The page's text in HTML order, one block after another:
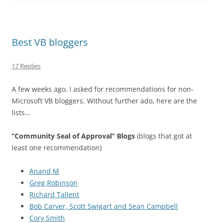
Best VB bloggers
17 Replies
A few weeks ago, I asked for recommendations for non-
Microsoft VB bloggers. Without further ado, here are the
lists…
“Community Seal of Approval” Blogs (blogs that got at
least one recommendation)
Anand M
Greg Robinson
Richard Tallent
Bob Carver, Scott Swigart and Sean Campbell
Cory Smith